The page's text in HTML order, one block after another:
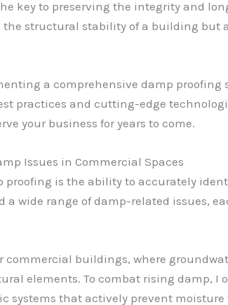
key to preserving the integrity and
structural stability of a building but
a comprehensive damp
practices and cutting-edge
your business for years to come.
Issues in Commercial Spaces
proofing is the ability to accurately
a wide range of damp-related issues,
commercial buildings, where
elements. To combat rising damp,
systems that actively prevent